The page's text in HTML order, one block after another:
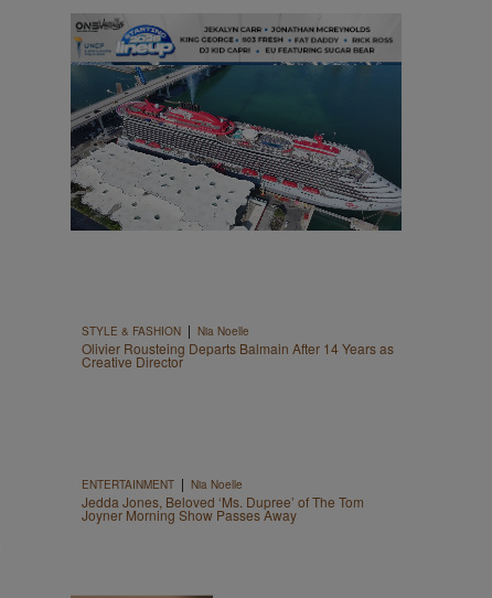
STYLE & FASHION | Nia Noelle
Olivier Rousteing Departs Balmain After 14 Years as
Creative Director
ENTERTAINMENT | Nia Noelle
Jedda Jones, Beloved ‘Ms. Dupree’ of The Tom
Joyner Morning Show Passes Away